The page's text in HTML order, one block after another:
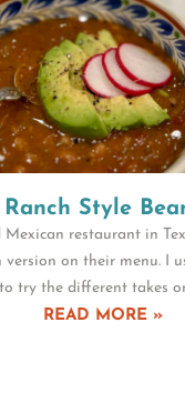
Ranch Style
Mexican restaurant in
version on their menu. I
to try the different takes
READ MORE »